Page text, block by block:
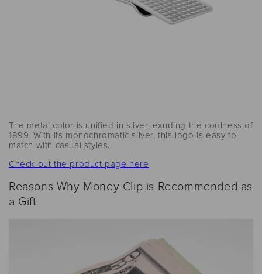
The metal color is unified in silver, exuding the coolness of
1899. With its monochromatic silver, this logo is easy to
match with casual styles.
Check out the product page here
Reasons Why Money Clip is Recommended as
a Gift